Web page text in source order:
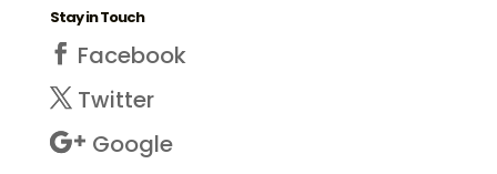
Stay in Touch
Facebook
Twitter
Google